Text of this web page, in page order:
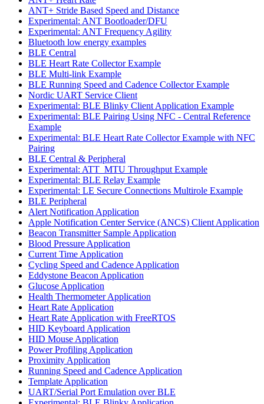
ANT+ Stride Based Speed and Distance
Experimental: ANT Bootloader/DFU
Experimental: ANT Frequency Agility
Bluetooth low energy examples
BLE Central
BLE Heart Rate Collector Example
BLE Multi-link Example
BLE Running Speed and Cadence Collector Example
Nordic UART Service Client
Experimental: BLE Blinky Client Application Example
Experimental: BLE Pairing Using NFC - Central Reference
Example
Experimental: BLE Heart Rate Collector Example with NFC
Pairing
BLE Central & Peripheral
Experimental: ATT_MTU Throughput Example
Experimental: BLE Relay Example
Experimental: LE Secure Connections Multirole Example
BLE Peripheral
Alert Notification Application
Apple Notification Center Service (ANCS) Client Application
Beacon Transmitter Sample Application
Blood Pressure Application
Current Time Application
Cycling Speed and Cadence Application
Eddystone Beacon Application
Glucose Application
Health Thermometer Application
Heart Rate Application
Heart Rate Application with FreeRTOS
HID Keyboard Application
HID Mouse Application
Power Profiling Application
Proximity Application
Running Speed and Cadence Application
Template Application
UART/Serial Port Emulation over BLE